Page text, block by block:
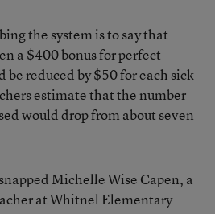
the system is to say that
a $400 bonus for perfect
reduced by $50 for each sick
estimate that the number
would drop from about seven
Michelle Wise Capen, a
at Whitnel Elementary